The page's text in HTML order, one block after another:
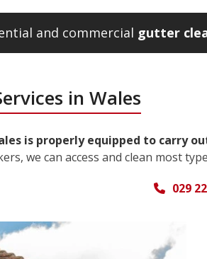
and commercial gutter
in Wales
is properly equipped to carry
we can access and clean most
029